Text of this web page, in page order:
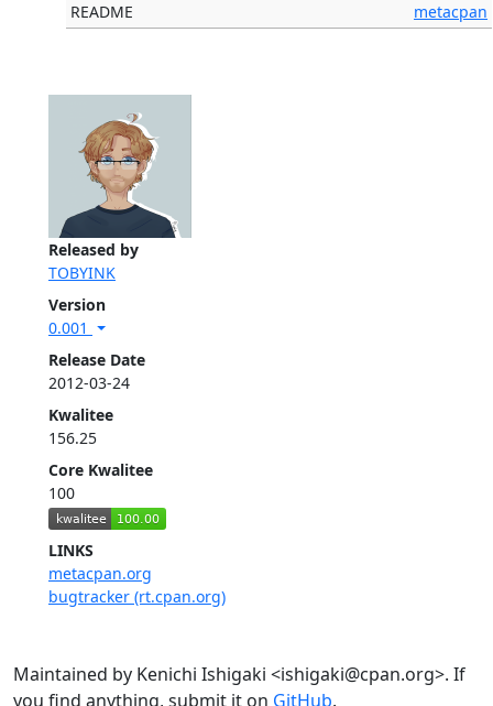
Released by
TOBYINK
Version
0.001
Release Date
2012-03-24
Kwalitee
156.25
Core Kwalitee
100
LINKS
metacpan.org
bugtracker (rt.cpan.org)
README
metacpan
Maintained by Kenichi Ishigaki <ishigaki@cpan.org>. If
you find anything, submit it on GitHub.